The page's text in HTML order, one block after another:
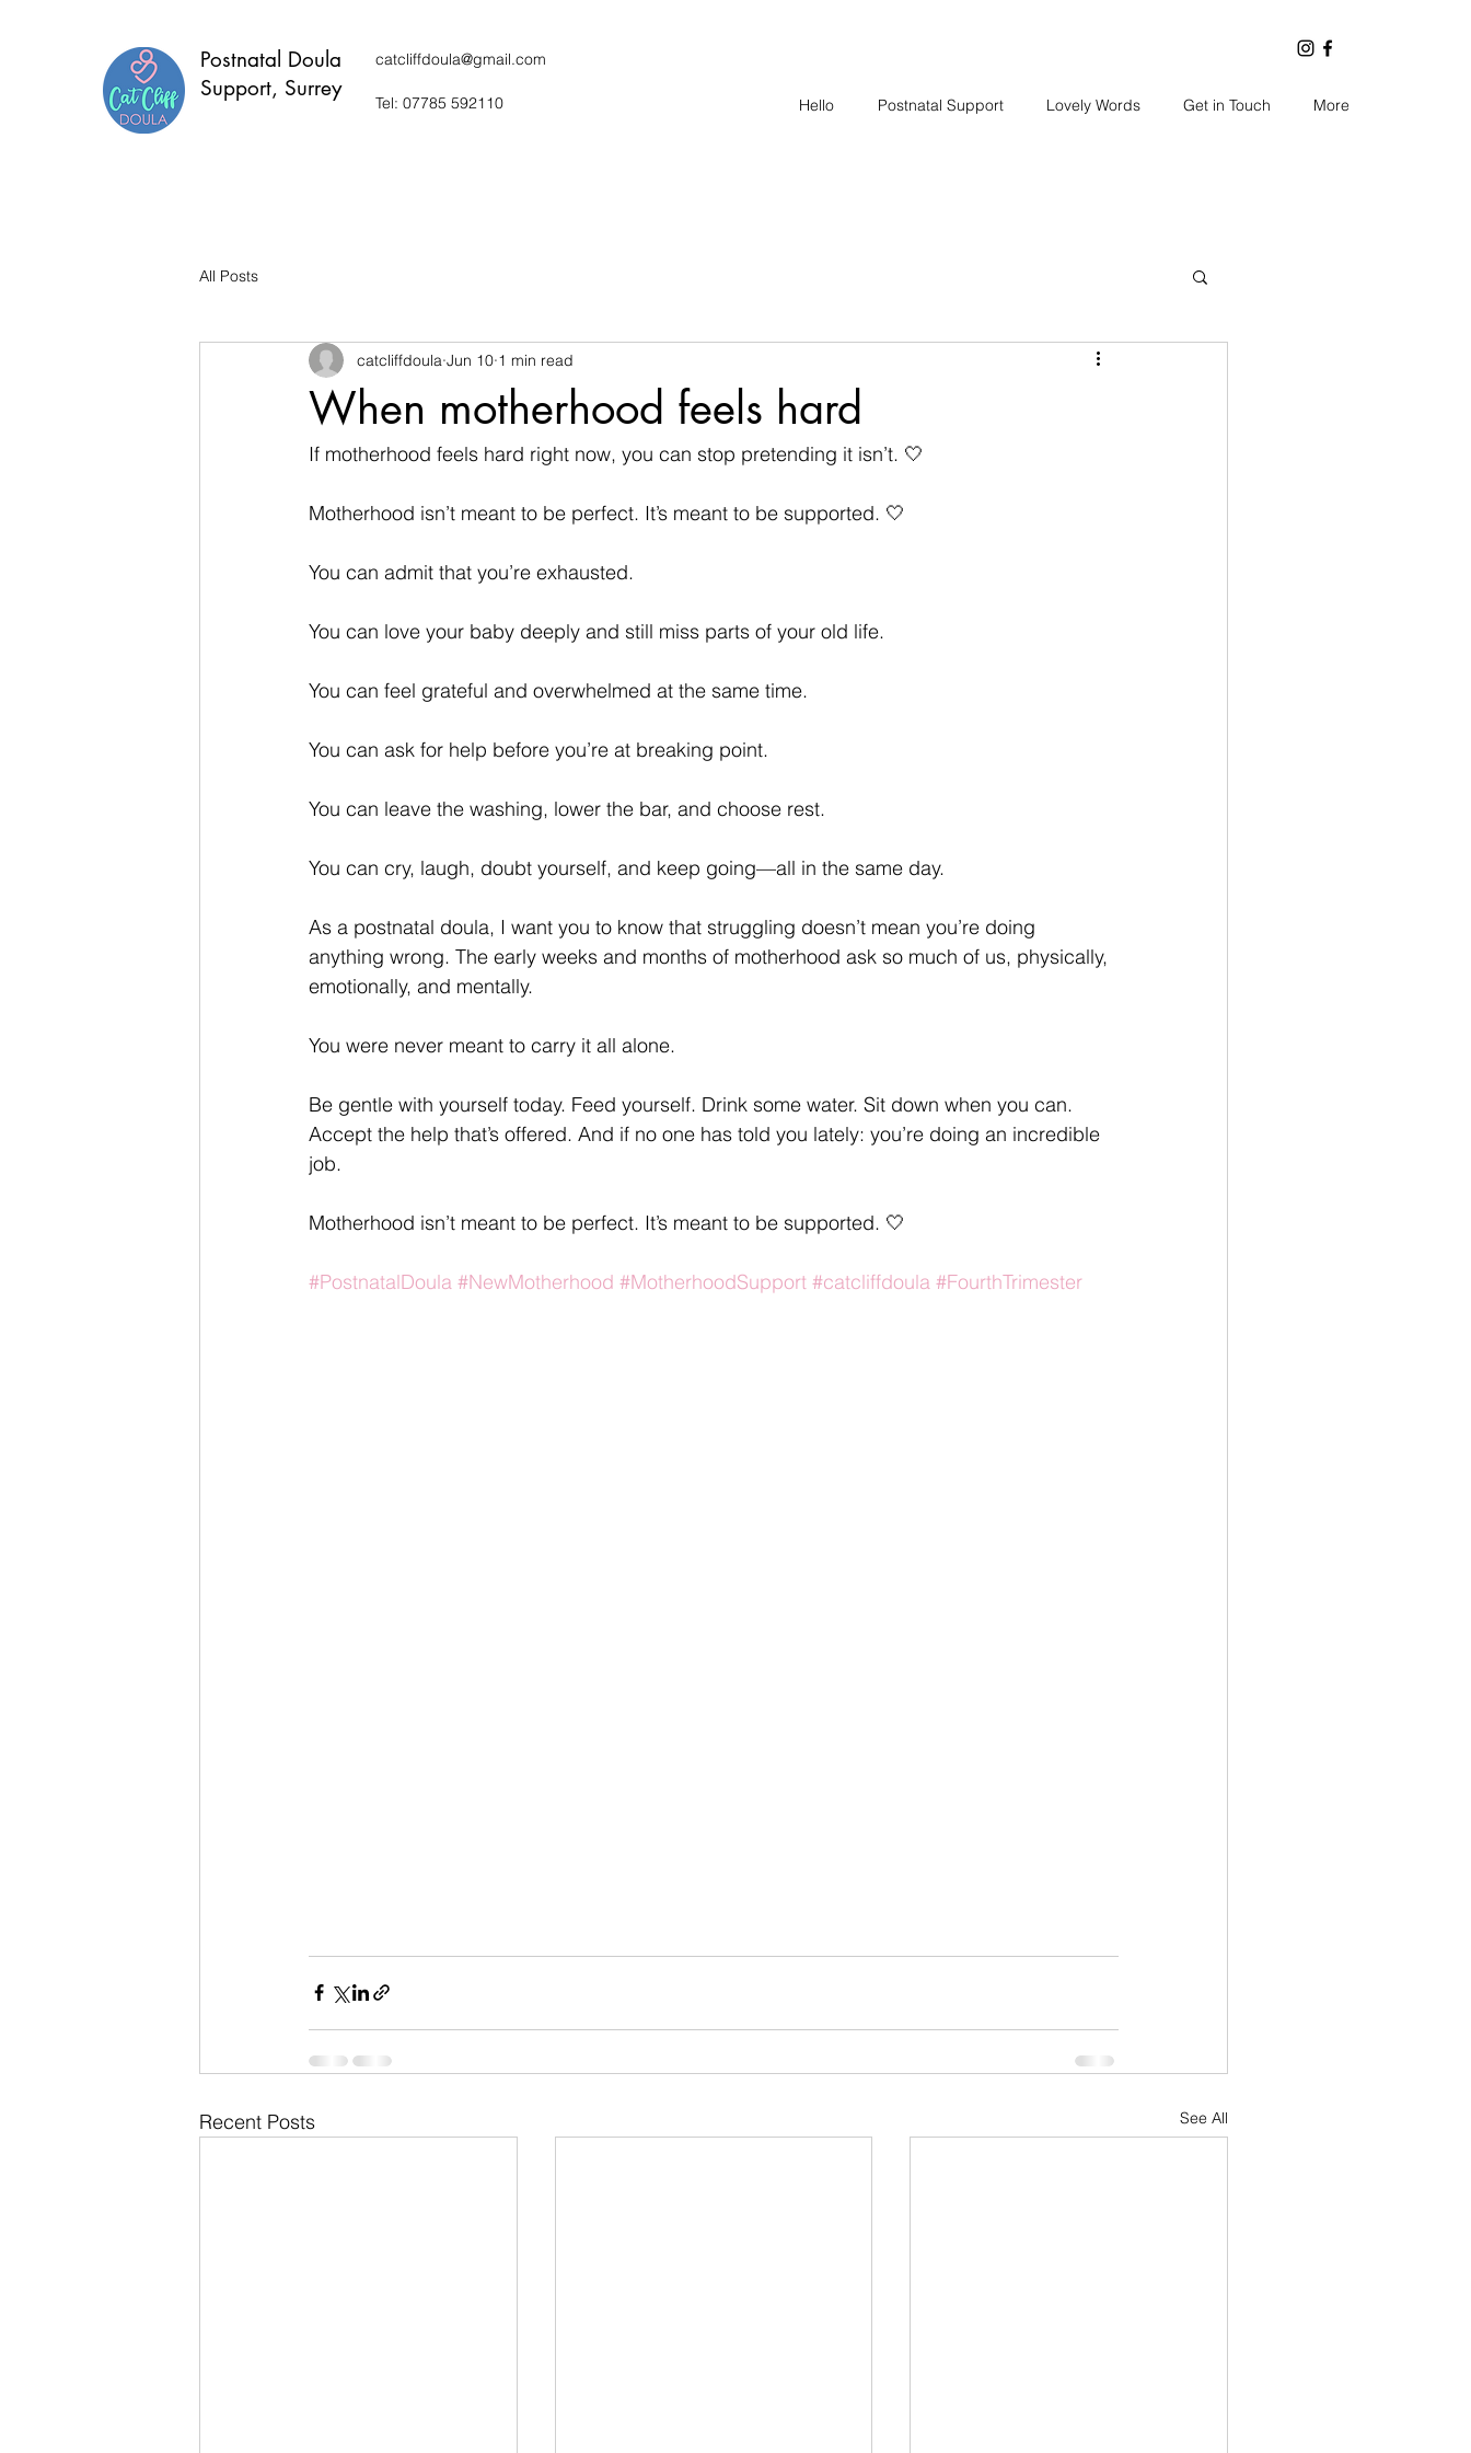
Postnatal Doula
Support, Surrey
catcliffdoula@gmail.com
Tel: 07785 592110 Hello Postnatal Support Lovely Words Get in Touch More
All Posts
When motherhood feels hard
catcliffdoula Jun 10 1 min read
If motherhood feels hard right now, you can stop pretending it isn’t. 🤍
Motherhood isn’t meant to be perfect. It’s meant to be supported. 🤍
You can admit that you’re exhausted.
You can love your baby deeply and still miss parts of your old life.
You can feel grateful and overwhelmed at the same time.
You can ask for help before you’re at breaking point.
You can leave the washing, lower the bar, and choose rest.
You can cry, laugh, doubt yourself, and keep going—all in the same day.
As a postnatal doula, I want you to know that struggling doesn’t mean you’re doing
anything wrong. The early weeks and months of motherhood ask so much of us, physically,
emotionally, and mentally.
You were never meant to carry it all alone.
Be gentle with yourself today. Feed yourself. Drink some water. Sit down when you can.
Accept the help that’s offered. And if no one has told you lately: you’re doing an incredible
job.
Motherhood isn’t meant to be perfect. It’s meant to be supported. 🤍
#PostnatalDoula #NewMotherhood #MotherhoodSupport #catcliffdoula #FourthTrimester
Recent Posts See All